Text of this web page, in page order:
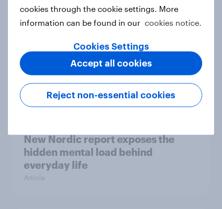
Case study
Most Europeans in six countries
support banning social media for
under-16s
New Nordic report exposes the
hidden mental load behind
everyday life
Article
cookies through the cookie settings. More
information can be found in our cookies notice.
Cookies Settings
Reject non-essential cookies
Accept all cookies